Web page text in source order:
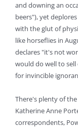
and downing an
beers"), yet
with the glut of
like horseflies in
declares "it's not
would do well to sell
for invincible
There's plenty of
Katherine Anne
correspondents,